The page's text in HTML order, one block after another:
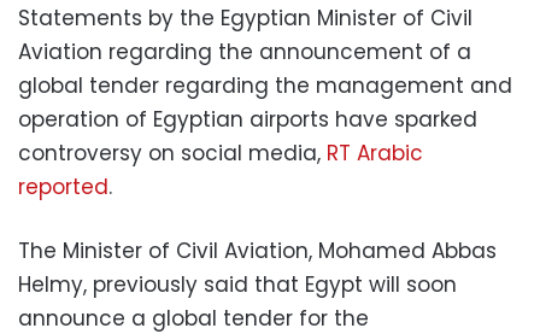
Statements by the Egyptian Minister of Civil
Aviation regarding the announcement of a
global tender regarding the management and
operation of Egyptian airports have sparked
controversy on social media, RT Arabic
reported.
The Minister of Civil Aviation, Mohamed Abbas
Helmy, previously said that Egypt will soon
announce a global tender for the